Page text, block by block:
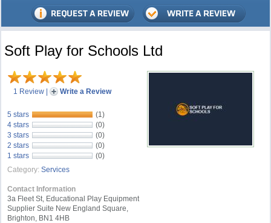
Soft Play for Schools Ltd
1 Review | Write a Review
5 stars
(1)
4 stars
(0)
3 stars
(0)
2 stars
(0)
1 stars
(0)
Category: Services
Contact Information
3a Fleet St, Educational Play Equipment
Supplier Suite New England Square,
Brighton, BN1 4HB